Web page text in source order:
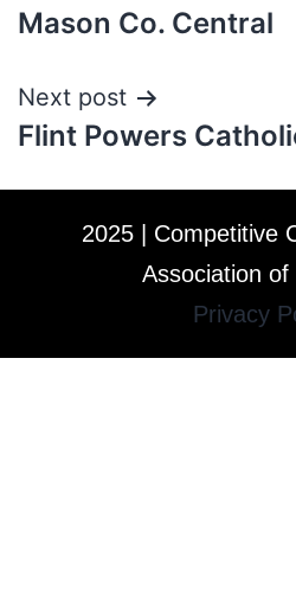
Mason Co. Central
Next post
Flint Powers
2025 | Competitive
Association of
Privacy